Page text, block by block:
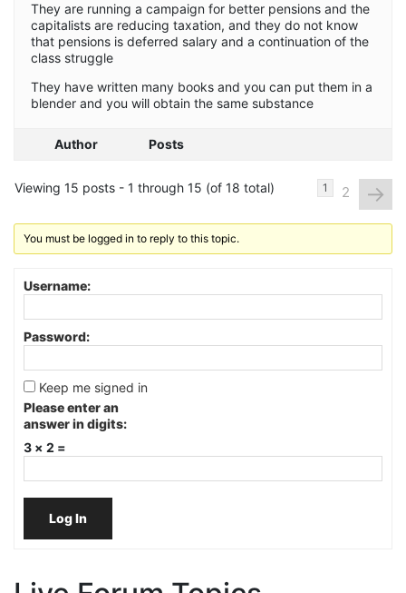
They are running a campaign for better pensions and the
capitalists are reducing taxation, and they do not know
that pensions is deferred salary and a continuation of the
class struggle
They have written many books and you can put them in a
blender and you will obtain the same substance
Author Posts
Viewing 15 posts - 1 through 15 (of 18 total) 1 2 →
You must be logged in to reply to this topic.
Username:
Password:
Keep me signed in
Please enter an
answer in digits:
3 × 2 =
Log In